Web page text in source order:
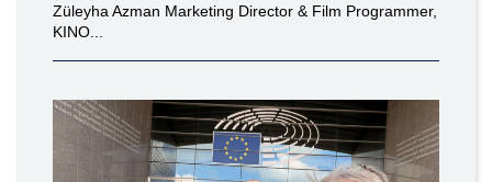
Züleyha Azman Marketing Director & Film Programmer,
KINO...